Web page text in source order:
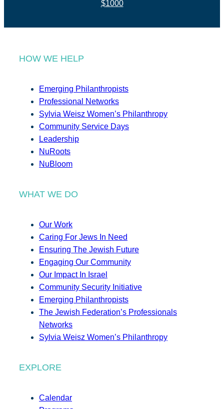
$1000
HOW WE HELP
Emerging Philanthropists
Professional Networks
Sylvia Weisz Women’s Philanthropy
Community Service Days
Leadership
NuRoots
NuBloom
WHAT WE DO
Our Work
Caring For Jews In Need
Ensuring The Jewish Future
Engaging Our Community
Our Impact In Israel
Community Security Initiative
Emerging Philanthropists
The Jewish Federation’s Professionals
Networks
Sylvia Weisz Women’s Philanthropy
EXPLORE
Calendar